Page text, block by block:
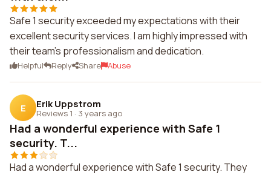
Safe 1 security exceeded my expectations with their
excellent security services. I am highly impressed with
their team's professionalism and dedication.
Helpful Reply Share Abuse
E Erik Uppstrom
Reviews 1 · 3 years ago
Had a wonderful experience with Safe 1
security. T...
Had a wonderful experience with Safe 1 security. They